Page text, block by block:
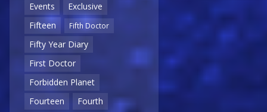
Events
Exclusive
Fifteen
Fifth Doctor
Fifty Year Diary
First Doctor
Forbidden Planet
Fourteen
Fourth